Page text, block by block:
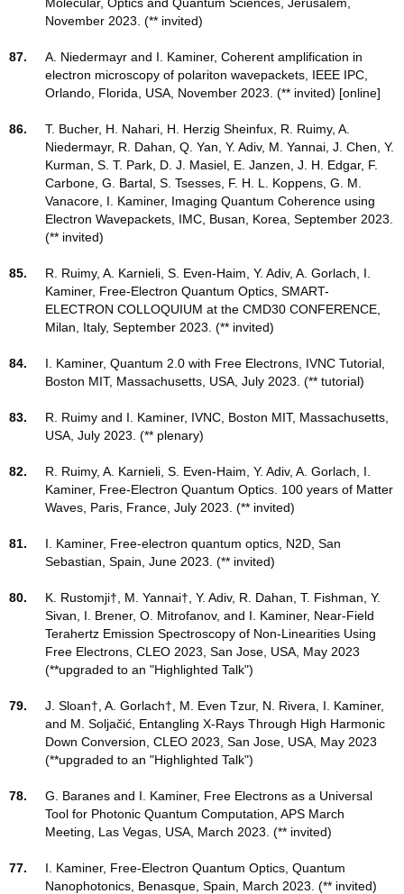
November 2023. (** invited)
87.
A. Niedermayr and I. Kaminer, Coherent amplification in
electron microscopy of polariton wavepackets, IEEE IPC,
Orlando, Florida, USA, November 2023. (** invited) [online]
86.
T. Bucher, H. Nahari, H. Herzig Sheinfux, R. Ruimy, A.
Niedermayr, R. Dahan, Q. Yan, Y. Adiv, M. Yannai, J. Chen, Y.
Kurman, S. T. Park, D. J. Masiel, E. Janzen, J. H. Edgar, F.
Carbone, G. Bartal, S. Tsesses, F. H. L. Koppens, G. M.
Vanacore, I. Kaminer, Imaging Quantum Coherence using
Electron Wavepackets, IMC, Busan, Korea, September 2023.
(** invited)
85.
R. Ruimy, A. Karnieli, S. Even-Haim, Y. Adiv, A. Gorlach, I.
Kaminer, Free-Electron Quantum Optics, SMART-
ELECTRON COLLOQUIUM at the CMD30 CONFERENCE,
Milan, Italy, September 2023. (** invited)
84.
I. Kaminer, Quantum 2.0 with Free Electrons, IVNC Tutorial,
Boston MIT, Massachusetts, USA, July 2023. (** tutorial)
83.
R. Ruimy and I. Kaminer, IVNC, Boston MIT, Massachusetts,
USA, July 2023. (** plenary)
82.
R. Ruimy, A. Karnieli, S. Even-Haim, Y. Adiv, A. Gorlach, I.
Kaminer, Free-Electron Quantum Optics. 100 years of Matter
Waves, Paris, France, July 2023. (** invited)
81.
I. Kaminer, Free-electron quantum optics, N2D, San
Sebastian, Spain, June 2023. (** invited)
80.
K. Rustomji†, M. Yannai†, Y. Adiv, R. Dahan, T. Fishman, Y.
Sivan, I. Brener, O. Mitrofanov, and I. Kaminer, Near-Field
Terahertz Emission Spectroscopy of Non-Linearities Using
Free Electrons, CLEO 2023, San Jose, USA, May 2023
(**upgraded to an "Highlighted Talk")
79.
J. Sloan†, A. Gorlach†, M. Even Tzur, N. Rivera, I. Kaminer,
and M. Soljačić, Entangling X-Rays Through High Harmonic
Down Conversion, CLEO 2023, San Jose, USA, May 2023
(**upgraded to an "Highlighted Talk")
78.
G. Baranes and I. Kaminer, Free Electrons as a Universal
Tool for Photonic Quantum Computation, APS March
Meeting, Las Vegas, USA, March 2023. (** invited)
77.
I. Kaminer, Free-Electron Quantum Optics, Quantum
Nanophotonics, Benasque, Spain, March 2023. (** invited)